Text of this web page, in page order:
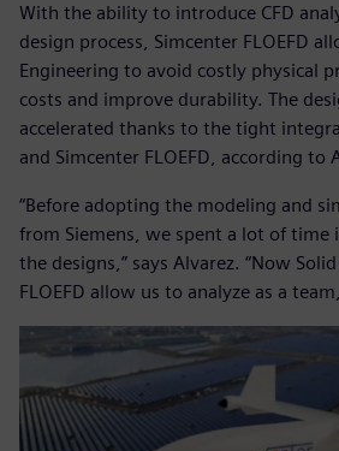
With the ability to introduce CFD
design process, Simcenter FLOEFD
Engineering to avoid costly physical
costs and improve durability. The
accelerated thanks to the tight
and Simcenter FLOEFD, according to
“Before adopting the modeling and
from Siemens, we spent a lot of time
the designs,” says Alvarez. “Now
FLOEFD allow us to analyze as a